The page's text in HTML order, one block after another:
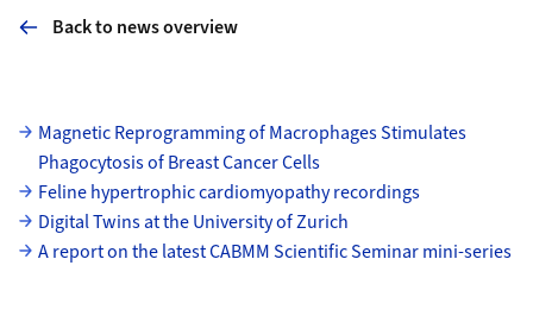
Back to news overview
Subpages
Magnetic Reprogramming of Macrophages Stimulates
Phagocytosis of Breast Cancer Cells
Feline hypertrophic cardiomyopathy recordings
Digital Twins at the University of Zurich
A report on the latest CABMM Scientific Seminar mini-series